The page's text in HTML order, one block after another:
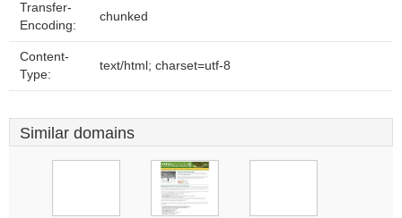
Transfer-
Encoding:
chunked
Content-
Type:
text/html; charset=utf-8
Similar domains